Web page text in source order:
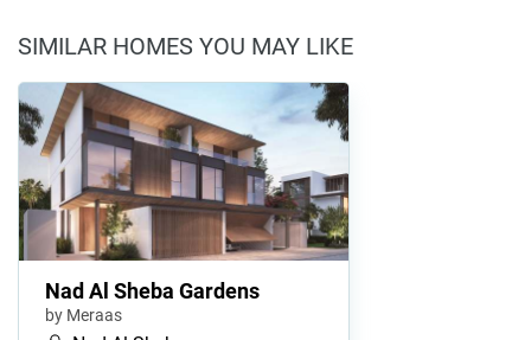
SIMILAR HOMES YOU MAY LIKE
Nad Al Sheba Gardens
by Meraas